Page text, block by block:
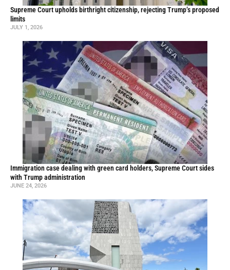
Supreme Court upholds birthright citizenship, rejecting Trump’s proposed
limits
JULY 1, 2026
Immigration case dealing with green card holders, Supreme Court sides
with Trump administration
JUNE 24, 2026